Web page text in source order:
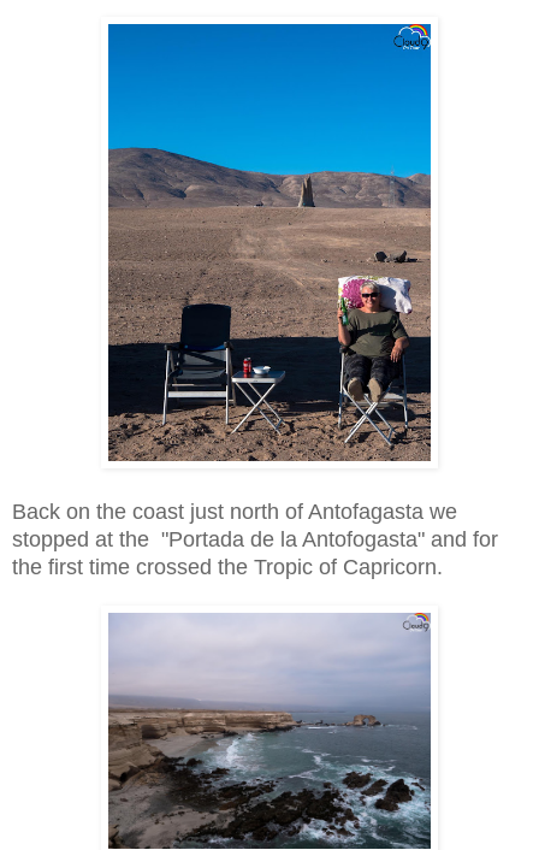
Back on the coast just north of Antofagasta we
stopped at the "Portada de la Antofogasta" and for
the first time crossed the Tropic of Capricorn.